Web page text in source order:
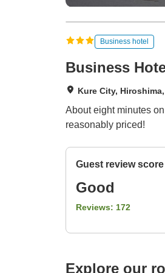
Business hotel
Business
Kure City,
About eight minutes
reasonably priced!
Guest review score
Good
Reviews: 172
Explore our